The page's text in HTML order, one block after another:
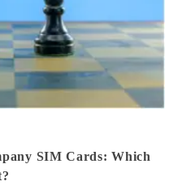
SIM Cards: Which